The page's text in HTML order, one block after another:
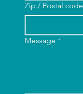
Zip / Postal code
Message *